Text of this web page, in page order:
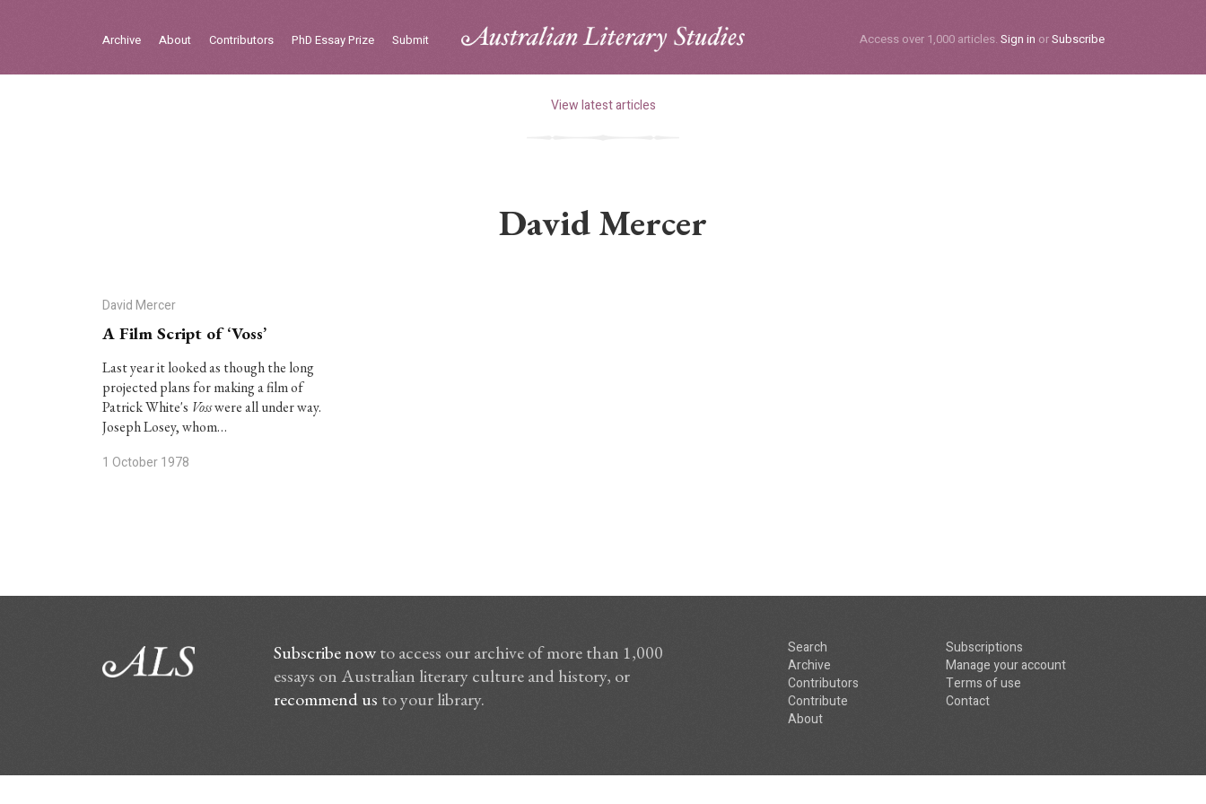
Archive About Contributors PhD Essay Prize Submit Access over 1,000 articles. Sign in orSubscribe
View latest articles
David Mercer
David Mercer
A Film Script of ‘Voss’
Last year it looked as though the long
projected plans for making a film of
Patrick White's Vosswere all under way.
Joseph Losey, whom…
1 October 1978
Subscribe nowto access our archive of more than 1,000
essays on Australian literary culture and history, or
recommend us to your library.
Search
Archive
Contributors
Contribute
About
Subscriptions
Manage your account
Terms of use
Contact